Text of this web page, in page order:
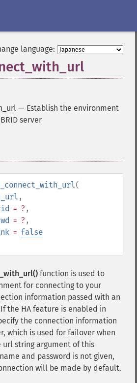
language:
— Establish the environment
server
(
,
= ? ,
= ? ,
= false
function is used to
for connecting to your
information passed with an
the HA feature is enabled in
the connection information
which is used for failover when
url string argument of this
and password is not given,
will be made by default.